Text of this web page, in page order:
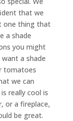
that we
one thing that
a shade
you might
a shade
tomatoes
we can
really cool is
or a fireplace,
be great.